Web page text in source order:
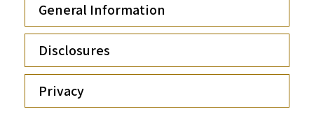
General Information
Disclosures
Privacy